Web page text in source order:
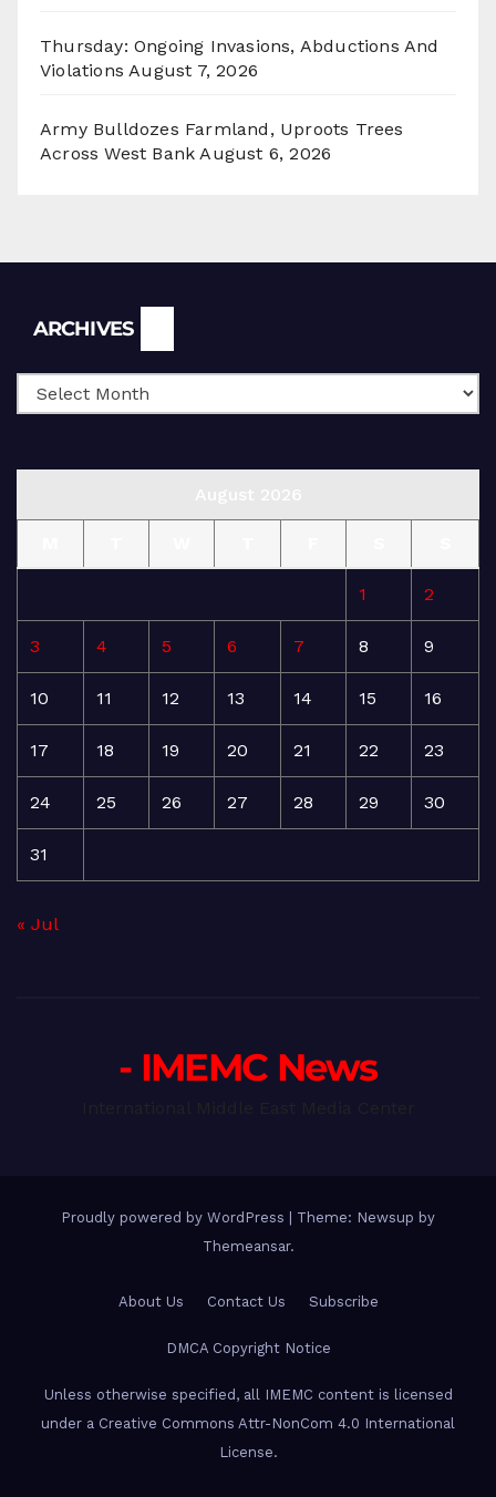
Thursday: Ongoing Invasions, Abductions And
Violations August 7, 2026
Army Bulldozes Farmland, Uproots Trees
Across West Bank August 6, 2026
ARCHIVES
1 2
3 4 5 6 7 8 9
10 11 12 13 14 15 16
17 18 19 20 21 22 23
24 25 26 27 28 29 30
31
« Jul
- IMEMC News
Proudly powered by WordPress
Theme: Newsup by
Themeansar.
About Us Contact Us Subscribe
DMCA Copyright Notice
Unless otherwise specified, all IMEMC content is licensed
under a Creative Commons Attr-NonCom 4.0 International
License.